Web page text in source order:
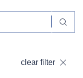
clear filter